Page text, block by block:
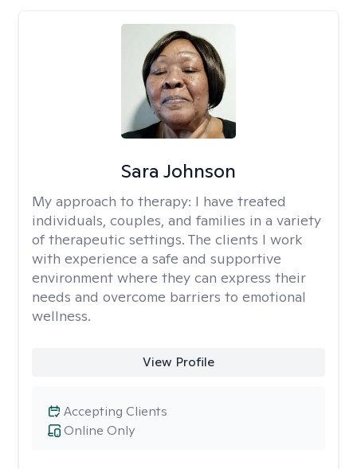
Sara Johnson
My approach to therapy: I have treated
individuals, couples, and families in a variety
of therapeutic settings. The clients I work
with experience a safe and supportive
environment where they can express their
needs and overcome barriers to emotional
wellness.
View Profile
Online Only
Accepting Clients